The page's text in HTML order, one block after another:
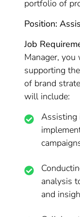
portfolio of
Position:
Job
Manager,
supporting
of brand
will include:
Assisting
analysis
and